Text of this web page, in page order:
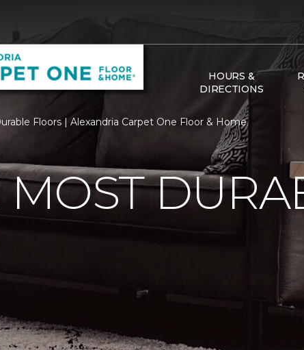
HOURS &
DIRECTIONS
Floors | Alexandria Carpet One Floor & Home